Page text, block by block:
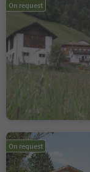
On request
On request